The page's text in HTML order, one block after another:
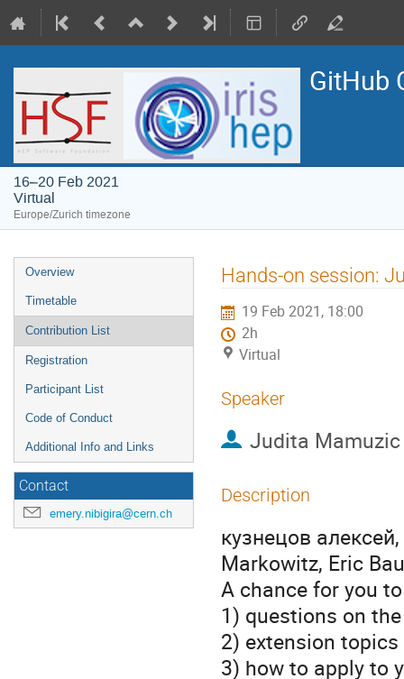
GitHub
16–20 Feb 2021
Virtual
Europe/Zurich timezone
Event
menu
Overview
Timetable
Contribution List
Registration
Participant List
Code of Conduct
Additional Info and Links
Contact
emery.nibigira@cern.ch
Hands-on session:
19 Feb 2021, 18:00
2h
Virtual
Speaker
Judita Mamuzic
Description
кузнецов
Markowitz, Eric
A chance for you
1) questions on
2) extension topics
3) how to apply to